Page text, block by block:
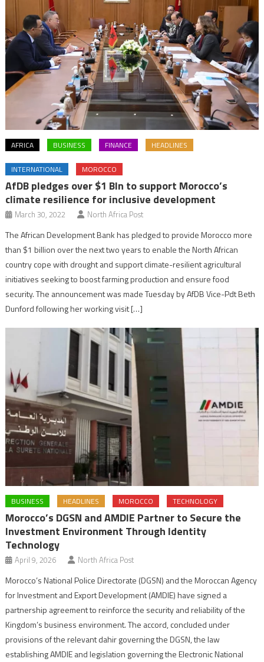
AFRICA BUSINESS FINANCE HEADLINES
INTERNATIONAL MOROCCO
AfDB pledges over $1 Bln to support Morocco’s
climate resilience for inclusive development
March 30, 2022 North Africa Post
The African Development Bank has pledged to provide Morocco more
than $1 billion over the next two years to enable the North African
country cope with drought and support climate-resilient agricultural
initiatives seeking to boost farming production and ensure food
security. The announcement was made Tuesday by AfDB Vice-Pdt Beth
Dunford following her working visit […]
BUSINESS HEADLINES MOROCCO TECHNOLOGY
Morocco’s DGSN and AMDIE Partner to Secure the
Investment Environment Through Identity
Technology
April 9, 2026 North Africa Post
Morocco’s National Police Directorate (DGSN) and the Moroccan Agency
for Investment and Export Development (AMDIE) have signed a
partnership agreement to reinforce the security and reliability of the
Kingdom’s business environment. The accord, concluded under
provisions of the relevant dahir governing the DGSN, the law
establishing AMDIE and legislation governing the Electronic National